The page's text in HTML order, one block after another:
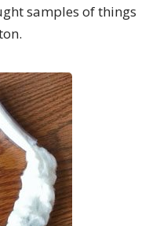
samples of things